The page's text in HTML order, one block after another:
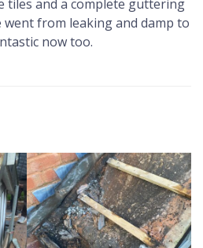
tiles and a complete guttering
went from leaking and damp to
now too.